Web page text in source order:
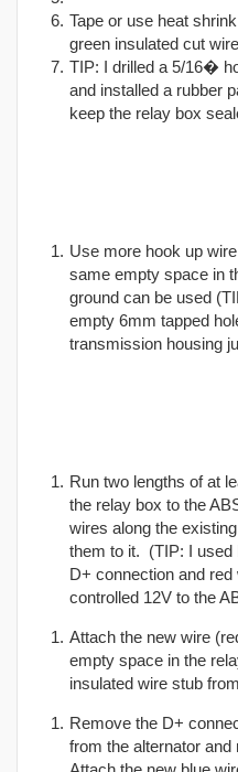
Tape or use heat
green insulated cut
TIP: I drilled a 5/16�
and installed a rubber
keep the relay box
Use more hook up
same empty space in
ground can be used
empty 6mm tapped
transmission housing
Run two lengths of at
the relay box to the
wires along the
them to it. (TIP: I used
D+ connection and
controlled 12V to the
Attach the new wire
empty space in the
insulated wire stub
Remove the D+
from the alternator